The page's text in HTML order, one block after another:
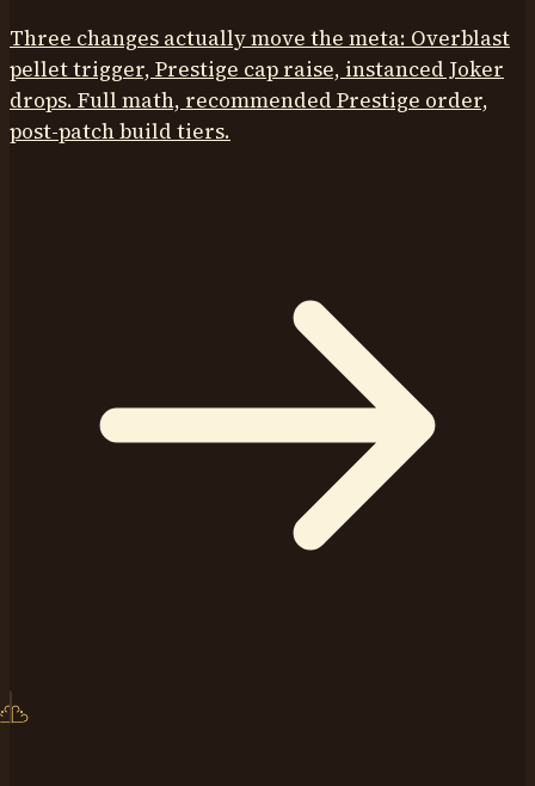
Three changes actually move the meta: Overblast
pellet trigger, Prestige cap raise, instanced Joker
drops. Full math, recommended Prestige order,
post-patch build tiers.